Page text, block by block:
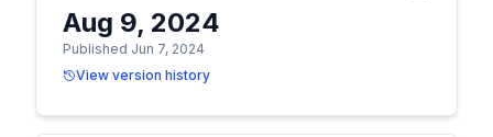
Aug 9, 2024
Published Jun 7, 2024
View version history